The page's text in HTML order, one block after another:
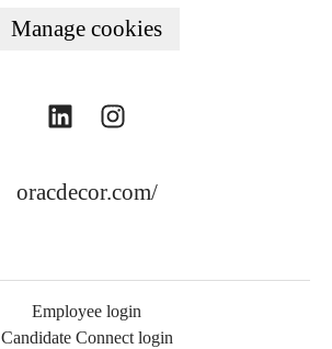
Manage cookies
oracdecor.com/
Employee login
Candidate Connect login